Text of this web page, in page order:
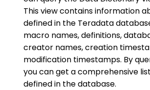
This view contains information
defined in the Teradata
macro names, definitions,
creator names, creation
modification timestamps. By
you can get a comprehensive
defined in the database.